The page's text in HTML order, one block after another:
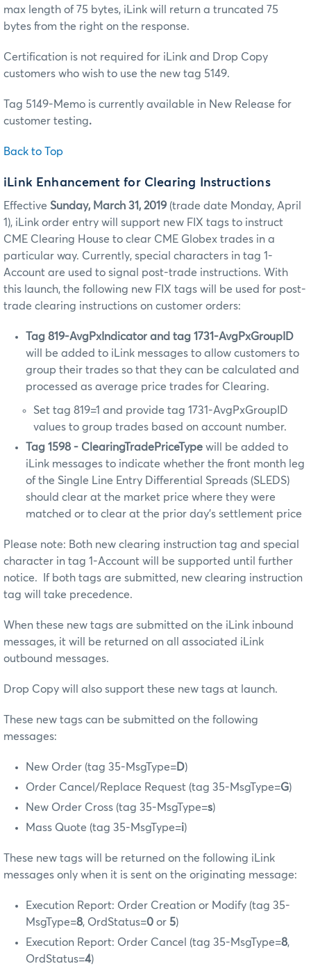
max length of 75 bytes, iLink will return a truncated 75
bytes from the right on the response.
Certification is not required for iLink and Drop Copy
customers who wish to use the new tag 5149.
Tag 5149-Memo is currently available in New Release for
customer testing.
Back to Top
iLink Enhancement for Clearing Instructions
Effective Sunday, March 31, 2019 (trade date Monday, April
1), iLink order entry will support new FIX tags to instruct
CME Clearing House to clear CME Globex trades in a
particular way. Currently, special characters in tag 1-
Account are used to signal post-trade instructions. With
this launch, the following new FIX tags will be used for post-
trade clearing instructions on customer orders:
Tag 819-AvgPxIndicator and tag 1731-AvgPxGroupID
will be added to iLink messages to allow customers to
group their trades so that they can be calculated and
processed as average price trades for Clearing.
Set tag 819=1 and provide tag 1731-AvgPxGroupID
values to group trades based on account number.
Tag 1598 - ClearingTradePriceType will be added to
iLink messages to indicate whether the front month leg
of the Single Line Entry Differential Spreads (SLEDS)
should clear at the market price where they were
matched or to clear at the prior day’s settlement price
Please note: Both new clearing instruction tag and special
character in tag 1-Account will be supported until further
notice. If both tags are submitted, new clearing instruction
tag will take precedence.
When these new tags are submitted on the iLink inbound
messages, it will be returned on all associated iLink
outbound messages.
Drop Copy will also support these new tags at launch.
These new tags can be submitted on the following
messages:
New Order (tag 35-MsgType=D)
Order Cancel/Replace Request (tag 35-MsgType=G)
New Order Cross (tag 35-MsgType=s)
Mass Quote (tag 35-MsgType=i)
These new tags will be returned on the following iLink
messages only when it is sent on the originating message:
Execution Report: Order Creation or Modify (tag 35-
MsgType=8, OrdStatus=0 or 5)
Execution Report: Order Cancel (tag 35-MsgType=8,
OrdStatus=4)